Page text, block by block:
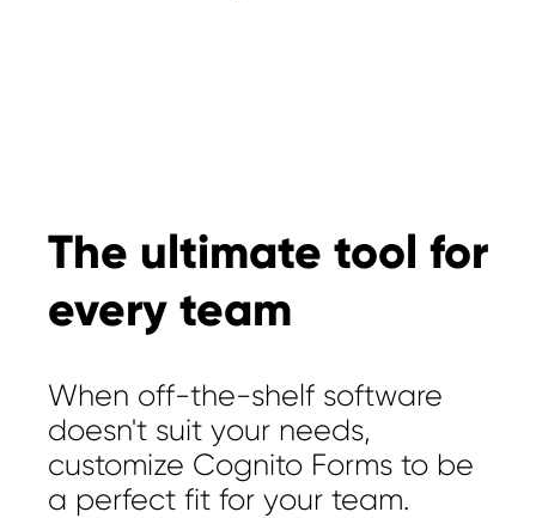
The ultimate tool for
every team
When off-the-shelf software
doesn't suit your needs,
customize Cognito Forms to be
a perfect fit for your team.